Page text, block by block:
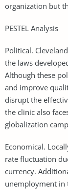
organization but
PESTEL Analysis
Political.
the laws
Although these
and improve
disrupt the
the clinic also
globalization
Economical.
rate fluctuation
currency.
unemployment in